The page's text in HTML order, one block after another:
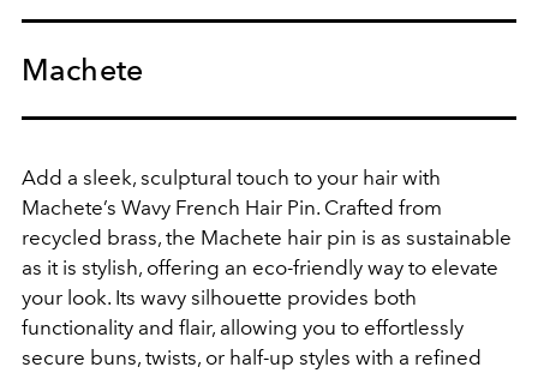
Machete
Add a sleek, sculptural touch to your hair with
Machete’s Wavy French Hair Pin. Crafted from
recycled brass, the Machete hair pin is as sustainable
as it is stylish, offering an eco-friendly way to elevate
your look. Its wavy silhouette provides both
functionality and flair, allowing you to effortlessly
secure buns, twists, or half-up styles with a refined